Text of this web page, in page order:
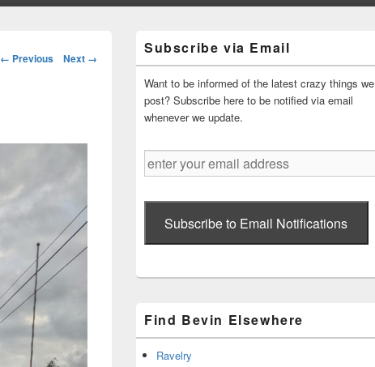
Image
← Previous Next →
Sidebar
Widget
Area
Subscribe via Email
Want to be informed of the latest crazy things we
post? Subscribe here to be notified via email
whenever we update.
enter
your
Subscribe to Email Notifications
Find Bevin Elsewhere
Ravelry